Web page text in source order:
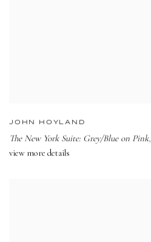
JOHN HOYLAND
The New York Suite: Grey/Blue on Pink,
view more details